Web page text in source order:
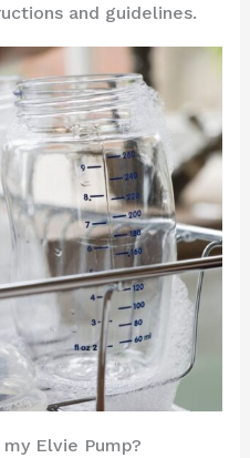
and guidelines.
Elvie Pump?